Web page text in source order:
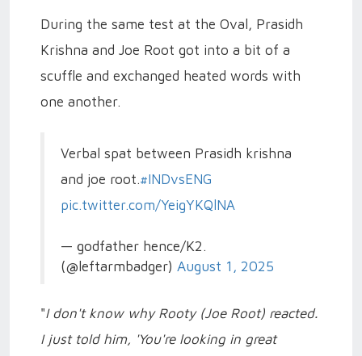
During the same test at the Oval, Prasidh
Krishna and Joe Root got into a bit of a
scuffle and exchanged heated words with
one another.
Verbal spat between Prasidh krishna
and joe root.#INDvsENG
pic.twitter.com/YeigYKQlNA
— godfather hence/K2.
(@leftarmbadger) August 1, 2025
"I don't know why Rooty (Joe Root) reacted.
I just told him, 'You're looking in great